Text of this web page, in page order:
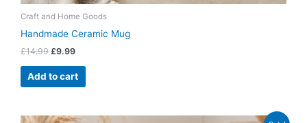
Craft and Home Goods
Handmade Ceramic Mug
£14.99 £9.99
Add to cart
OriginalCurrent